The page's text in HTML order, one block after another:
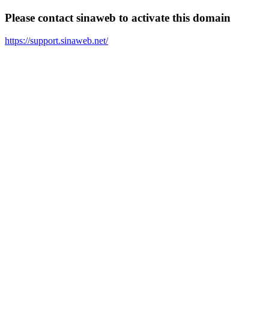
Please contact sinaweb to activate this domain
https://support.sinaweb.net/